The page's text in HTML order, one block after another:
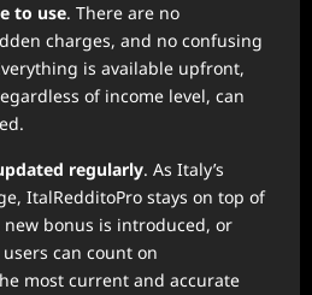
to use. There are no
charges, and no confusing
is available upfront,
of income level, can
regularly. As Italy’s
ItalRedditoPro stays on top of
bonus is introduced, or
can count on
most current and accurate